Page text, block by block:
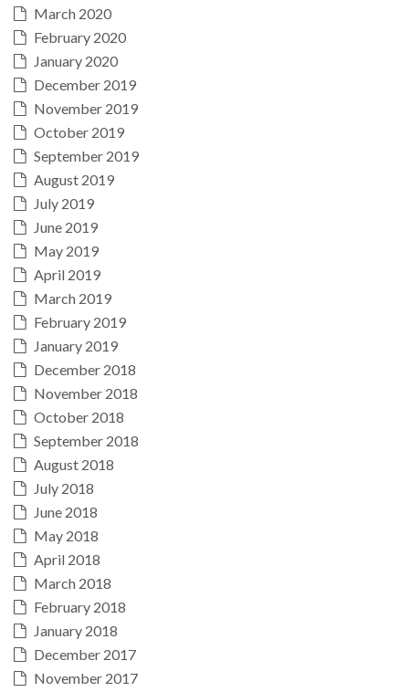
March 2020
February 2020
January 2020
December 2019
November 2019
October 2019
September 2019
August 2019
July 2019
June 2019
May 2019
April 2019
March 2019
February 2019
January 2019
December 2018
November 2018
October 2018
September 2018
August 2018
July 2018
June 2018
May 2018
April 2018
March 2018
February 2018
January 2018
December 2017
November 2017